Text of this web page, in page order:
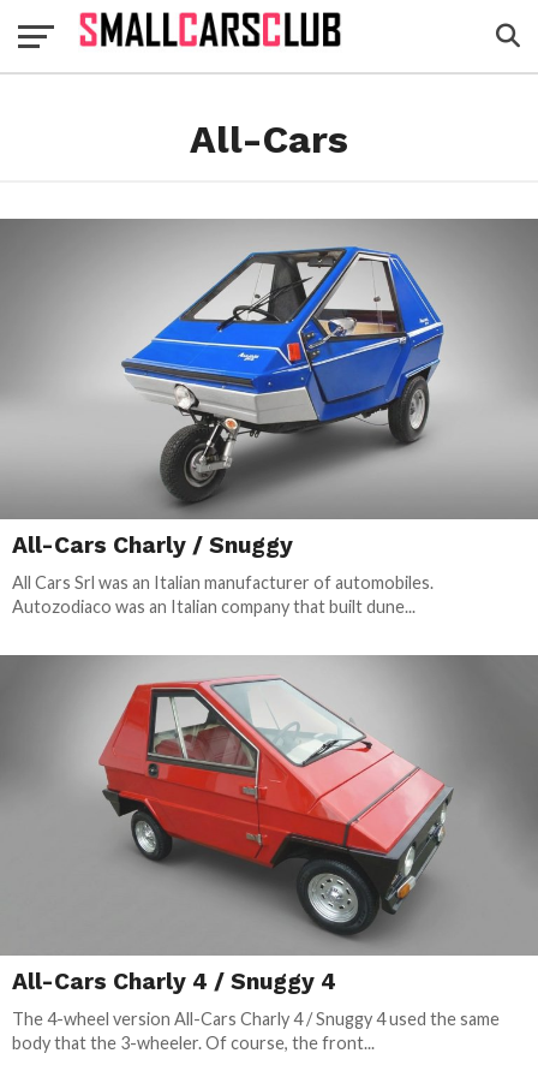
All-Cars
All-Cars Charly / Snuggy
All Cars Srl was an Italian manufacturer of automobiles.
Autozodiaco was an Italian company that built dune...
All-Cars Charly 4 / Snuggy 4
The 4-wheel version All-Cars Charly 4 / Snuggy 4 used the same
body that the 3-wheeler. Of course, the front...